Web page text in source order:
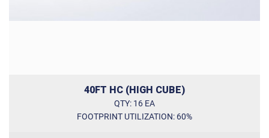
40FT HC (HIGH CUBE)
QTY: 16 EA
FOOTPRINT UTILIZATION: 60%